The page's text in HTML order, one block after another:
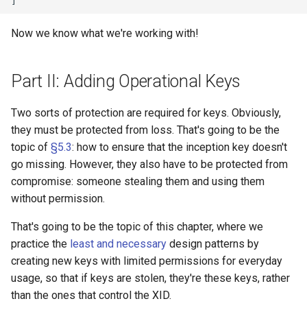
Now we know what we're working with!
Part II: Adding Operational Keys
Two sorts of protection are required for keys. Obviously,
they must be protected from loss. That's going to be the
topic of §5.3: how to ensure that the inception key doesn't
go missing. However, they also have to be protected from
compromise: someone stealing them and using them
without permission.
That's going to be the topic of this chapter, where we
practice the least and necessary design patterns by
creating new keys with limited permissions for everyday
usage, so that if keys are stolen, they're these keys, rather
than the ones that control the XID.